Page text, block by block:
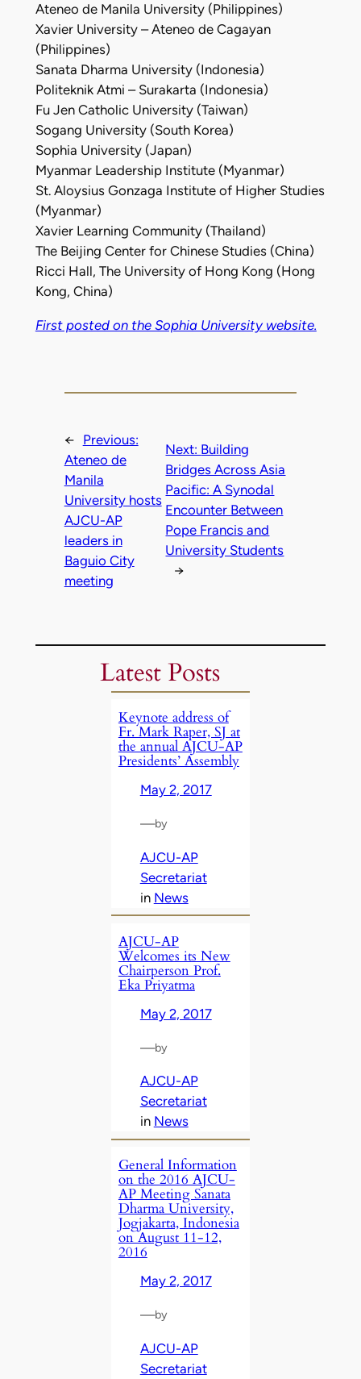
Ateneo de Manila University (Philippines)
Xavier University – Ateneo de Cagayan
(Philippines)
Sanata Dharma University (Indonesia)
Politeknik Atmi – Surakarta (Indonesia)
Fu Jen Catholic University (Taiwan)
Sogang University (South Korea)
Sophia University (Japan)
Myanmar Leadership Institute (Myanmar)
St. Aloysius Gonzaga Institute of Higher Studies
(Myanmar)
Xavier Learning Community (Thailand)
The Beijing Center for Chinese Studies (China)
Ricci Hall, The University of Hong Kong (Hong
Kong, China)
First posted on the Sophia University website.
←
Previous:
Ateneo de
Manila
University hosts
AJCU-AP
leaders in
Baguio City
meeting
Next: Building
Bridges Across Asia
Pacific: A Synodal
Encounter Between
Pope Francis and
University Students
→
Latest Posts
Keynote address of
Fr. Mark Raper, SJ at
the annual AJCU-AP
Presidents’ Assembly
May 2, 2017
—by
AJCU-AP
Secretariat
in News
AJCU-AP
Welcomes its New
Chairperson Prof.
Eka Priyatma
May 2, 2017
—by
AJCU-AP
Secretariat
in News
General Information
on the 2016 AJCU-
AP Meeting Sanata
Dharma University,
Jogjakarta, Indonesia
on August 11-12,
2016
May 2, 2017
—by
AJCU-AP
Secretariat